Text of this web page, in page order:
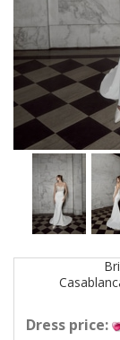
Dress price: